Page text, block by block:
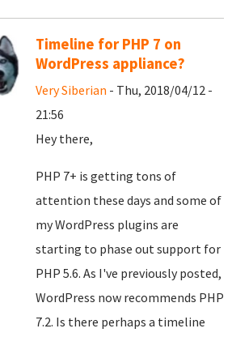
Timeline for PHP 7 on
WordPress appliance?
Very Siberian - Thu, 2018/04/12 -
21:56
Hey there,
PHP 7+ is getting tons of
attention these days and some of
my WordPress plugins are
starting to phase out support for
PHP 5.6. As I've previously posted,
WordPress now recommends PHP
7.2. Is there perhaps a timeline